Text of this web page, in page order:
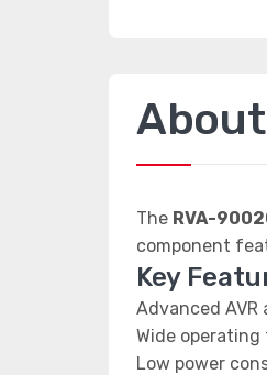
The RVA-
component
Key
Advanced
Wide operating
Low power